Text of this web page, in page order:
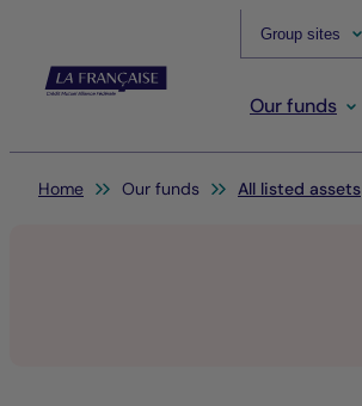
Group sites
Our funds
You are here:
Home Our funds All listed assets